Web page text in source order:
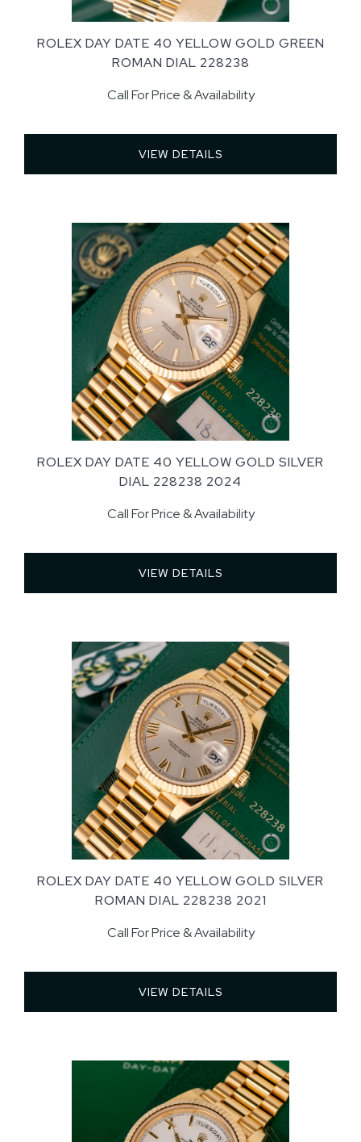
ROLEX DAY DATE 40 YELLOW GOLD GREEN
ROMAN DIAL 228238
Call For Price & Availability
VIEW DETAILS
ROLEX DAY DATE 40 YELLOW GOLD SILVER
DIAL 228238 2024
Call For Price & Availability
VIEW DETAILS
ROLEX DAY DATE 40 YELLOW GOLD SILVER
ROMAN DIAL 228238 2021
Call For Price & Availability
VIEW DETAILS